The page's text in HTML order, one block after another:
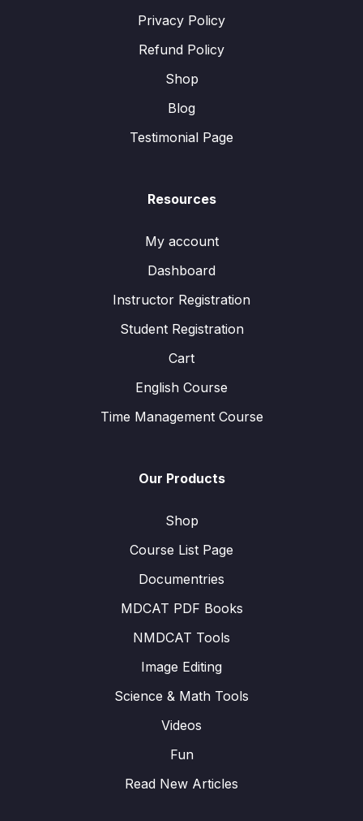
Privacy Policy
Refund Policy
Shop
Blog
Testimonial Page
Resources
My account
Dashboard
Instructor Registration
Student Registration
Cart
English Course
Time Management Course
Our Products
Shop
Course List Page
Documentries
MDCAT PDF Books
NMDCAT Tools
Image Editing
Science & Math Tools
Videos
Fun
Read New Articles